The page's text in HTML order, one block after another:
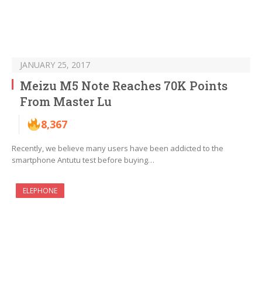
JANUARY 25, 2017
Meizu M5 Note Reaches 70K Points
From Master Lu
8,367
Recently, we believe many users have been addicted to the
smartphone Antutu test before buying…
ELEPHONE